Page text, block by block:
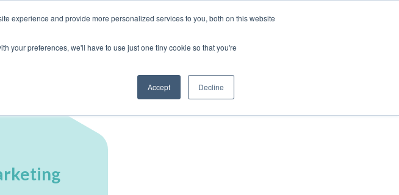
experience and provide more personalized services to you, both on this website
your preferences, we'll have to use just one tiny cookie so that you're
Accept Decline